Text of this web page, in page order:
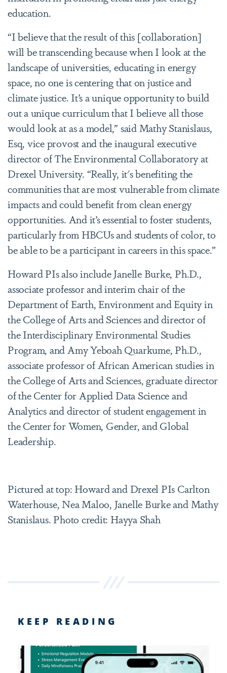
education.
“I believe that the result of this [collaboration]
will be transcending because when I look at the
landscape of universities, educating in energy
space, no one is centering that on justice and
climate justice. It’s a unique opportunity to build
out a unique curriculum that I believe all those
would look at as a model,” said Mathy Stanislaus,
Esq, vice provost and the inaugural executive
director of The Environmental Collaboratory at
Drexel University. “Really, it's benefiting the
communities that are most vulnerable from climate
impacts and could benefit from clean energy
opportunities. And it’s essential to foster students,
particularly from HBCUs and students of color, to
be able to be a participant in careers in this space.”
Howard PIs also include Janelle Burke, Ph.D.,
associate professor and interim chair of the
Department of Earth, Environment and Equity in
the College of Arts and Sciences and director of
the Interdisciplinary Environmental Studies
Program, and Amy Yeboah Quarkume, Ph.D.,
associate professor of African American studies in
the College of Arts and Sciences, graduate director
of the Center for Applied Data Science and
Analytics and director of student engagement in
the Center for Women, Gender, and Global
Leadership.
Pictured at top: Howard and Drexel PIs Carlton
Waterhouse, Nea Maloo, Janelle Burke and Mathy
Stanislaus. Photo credit: Hayya Shah
KEEP READING